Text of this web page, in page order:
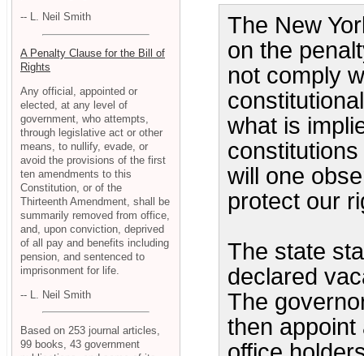
The New
on the
not comply
what is
will one
protect our
The state
declared
The
then
-- L. Neil Smith
A Penalty Clause for the Bill of
Rights
Any official, appointed or
elected, at any level of
government, who attempts,
through legislative act or other
means, to nullify, evade, or
avoid the provisions of the first
ten amendments to this
Constitution, or of the
Thirteenth Amendment, shall be
summarily removed from office,
and, upon conviction, deprived
of all pay and benefits including
pension, and sentenced to
imprisonment for life.
-- L. Neil Smith
Based on 253 journal articles,
99 books, 43 government